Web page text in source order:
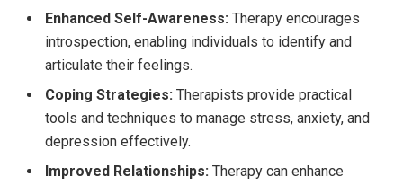
Enhanced ‍Self-Awareness: Therapy ⁣encourages
introspection, ⁣enabling individuals to identify ‍and
articulate their feelings.
Coping Strategies: Therapists ⁤provide​ practical⁣
tools and techniques ‌to manage stress, anxiety, and
⁤depression effectively.
Improved Relationships: Therapy can enhance